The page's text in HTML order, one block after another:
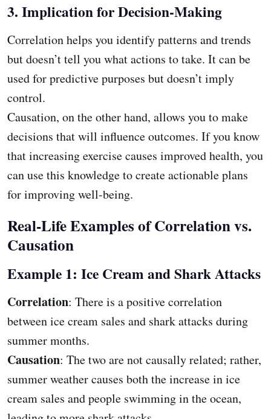
3. Implication for Decision-Making
Correlation helps you identify patterns and trends
but doesn’t tell you what actions to take. It can be
used for predictive purposes but doesn’t imply
control.
Causation, on the other hand, allows you to make
decisions that will influence outcomes. If you know
that increasing exercise causes improved health, you
can use this knowledge to create actionable plans
for improving well-being.
Real-Life Examples of Correlation vs.
Causation
Example 1: Ice Cream and Shark Attacks
Correlation: There is a positive correlation
between ice cream sales and shark attacks during
summer months.
Causation: The two are not causally related; rather,
summer weather causes both the increase in ice
cream sales and people swimming in the ocean,